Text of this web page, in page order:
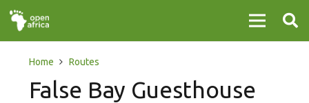
Home Routes
False Bay Guesthouse